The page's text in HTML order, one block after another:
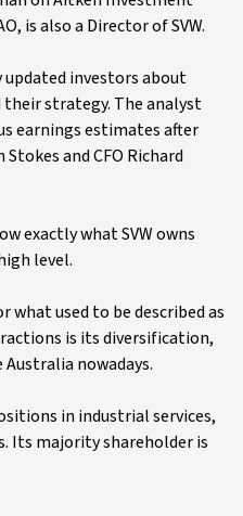
is also a Director of SVW.
updated investors about
strategy. The analyst
earnings estimates after
and CFO Richard
exactly what SVW owns
level.
what used to be described as
is its diversification,
nowadays.
in industrial services,
Its majority shareholder is